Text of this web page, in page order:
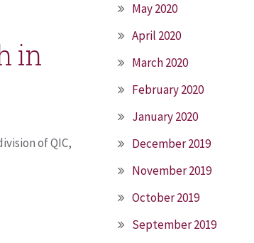
in
of QIC,
May 2020
April 2020
March 2020
February 2020
January 2020
December 2019
November 2019
October 2019
September 2019